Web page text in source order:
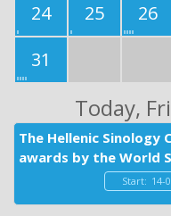
24
25 26
31
Today,
The Hellenic Sinology
awards by the World
Start: 14-